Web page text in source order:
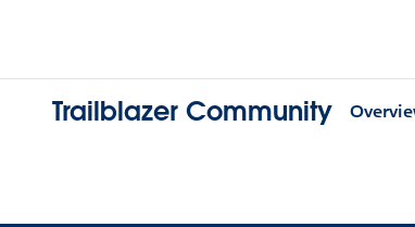
Trailblazer Community